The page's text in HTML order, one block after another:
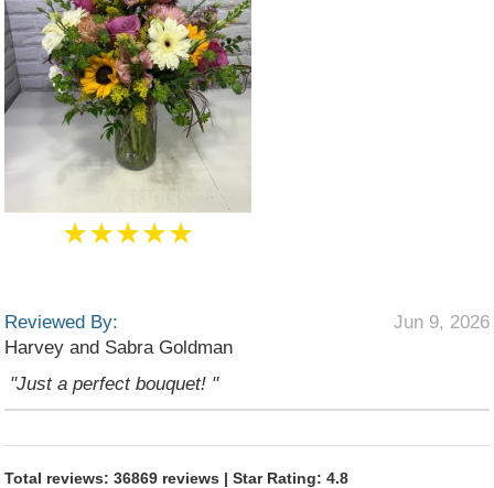
★★★★★
Reviewed By:
Harvey and Sabra Goldman
Jun 9, 2026
"Just a perfect bouquet! "
Total reviews: 36869 reviews | Star Rating: 4.8